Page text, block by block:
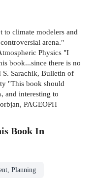
to climate modelers and
arena."
Physics "I
book...since there is no
S. Sarachik, Bulletin of
"This book should
and interesting to
PAGEOPH
Book In
Planning